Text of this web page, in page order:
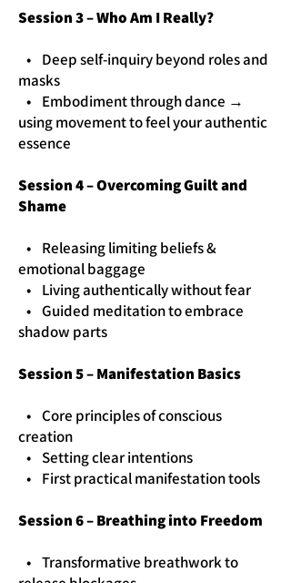
Session 3 – Who Am I Really?
• Deep self-inquiry beyond roles and
masks
• Embodiment through dance →
using movement to feel your authentic
essence
Session 4 – Overcoming Guilt and
Shame
• Releasing limiting beliefs &
emotional baggage
• Living authentically without fear
• Guided meditation to embrace
shadow parts
Session 5 – Manifestation Basics
• Core principles of conscious
creation
• Setting clear intentions
• First practical manifestation tools
Session 6 – Breathing into Freedom
• Transformative breathwork to